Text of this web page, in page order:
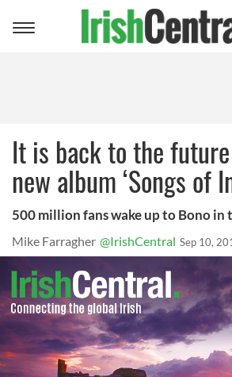
Toggle
It is back to the future
new album ‘Songs of
500 million fans wake up to Bono in
Mike Farragher @IrishCentral Sep 10,